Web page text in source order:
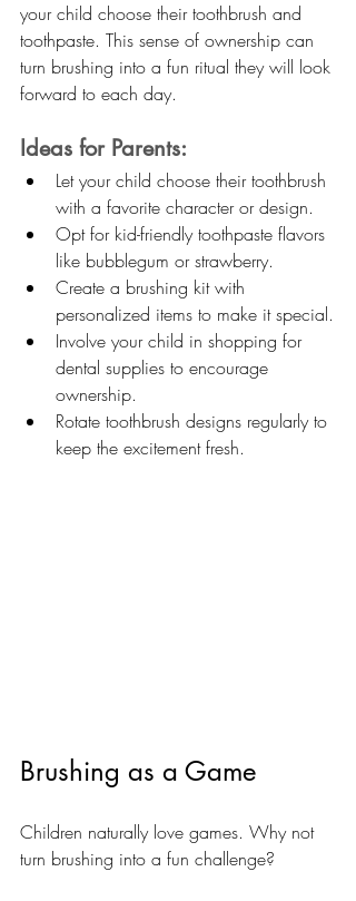
your child choose their toothbrush and
toothpaste. This sense of ownership can
turn brushing into a fun ritual they will look
forward to each day.
Ideas for Parents:
Let your child choose their toothbrush
with a favorite character or design.
Opt for kid-friendly toothpaste flavors
like bubblegum or strawberry.
Create a brushing kit with
personalized items to make it special.
Involve your child in shopping for
dental supplies to encourage
ownership.
Rotate toothbrush designs regularly to
keep the excitement fresh.
Brushing as a Game
Children naturally love games. Why not
turn brushing into a fun challenge?